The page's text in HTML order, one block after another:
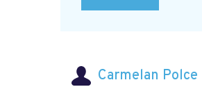
Carmelan Polce